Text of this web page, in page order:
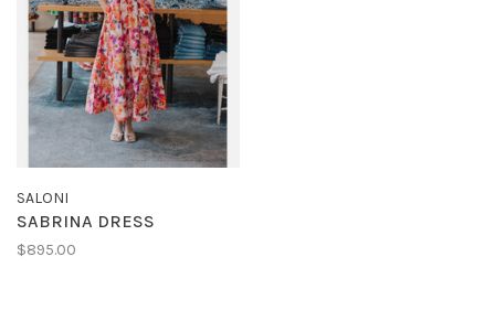
SALONI
SABRINA DRESS
$895.00